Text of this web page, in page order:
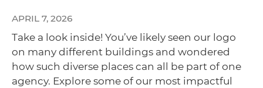
APRIL 7, 2026
Take a look inside! You’ve likely seen our logo
on many different buildings and wondered
how such diverse places can all be part of one
agency. Explore some of our most impactful